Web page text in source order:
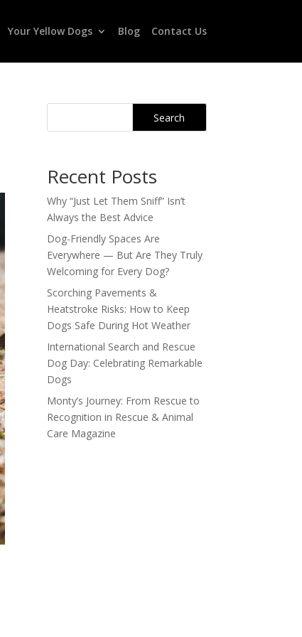
Your Yellow Dogs Blog Contact Us
Search
Recent Posts
Why “Just Let Them Sniff” Isn’t
Always the Best Advice
Dog-Friendly Spaces Are
Everywhere — But Are They Truly
Welcoming for Every Dog?
Scorching Pavements &
Heatstroke Risks: How to Keep
Dogs Safe During Hot Weather
International Search and Rescue
Dog Day: Celebrating Remarkable
Dogs
Monty’s Journey: From Rescue to
Recognition in Rescue & Animal
Care Magazine